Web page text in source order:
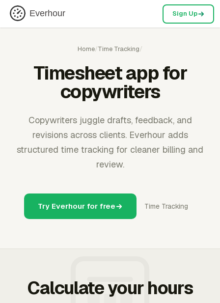
Everhour Sign Up
Home/Time Tracking/
Timesheet app for
copywriters
Copywriters juggle drafts, feedback, and
revisions across clients. Everhour adds
structured time tracking for cleaner billing and
review.
Try Everhour for free Time Tracking
Calculate your hours